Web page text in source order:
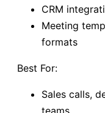
CRM
Meeting
formats
Best For:
Sales calls,